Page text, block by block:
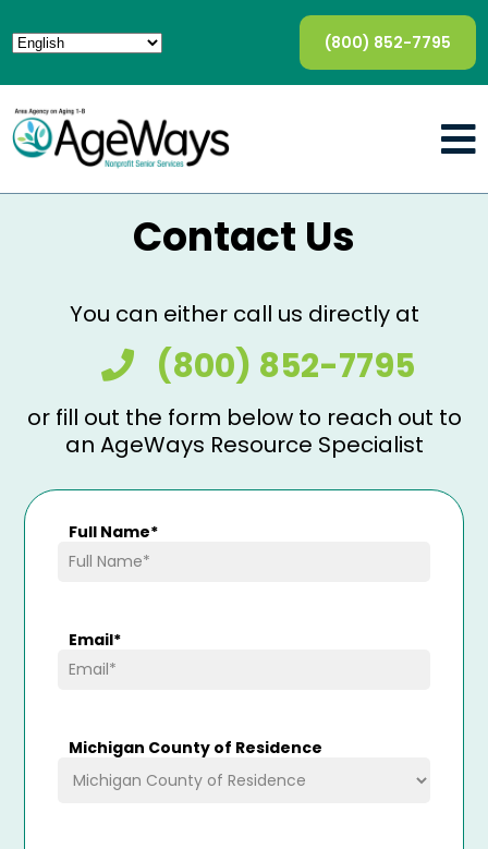
(800) 852-7795
Contact Us
You can either call us directly at
(800) 852-7795
or fill out the form below to reach out to
an AgeWays Resource Specialist
Full Name*
Email*
Michigan County of Residence